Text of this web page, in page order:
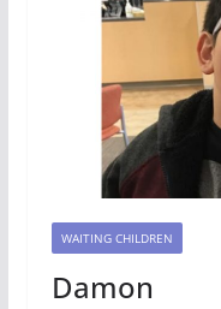
WAITING CHILDREN
Damon